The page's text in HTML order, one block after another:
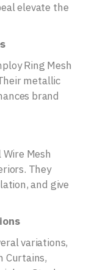
elevate the
Ring Mesh
metallic
brand
Mesh
They
and give
variations,
Curtains,